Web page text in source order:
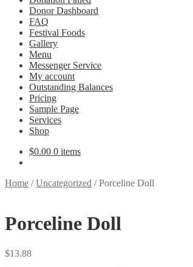
Donor Dashboard
FAQ
Festival Foods
Gallery
Menu
Messenger Service
My account
Outstanding Balances
Pricing
Sample Page
Services
Shop
$0.00 0 items
Home /Uncategorized /Porceline Doll
Porceline Doll
$13.88